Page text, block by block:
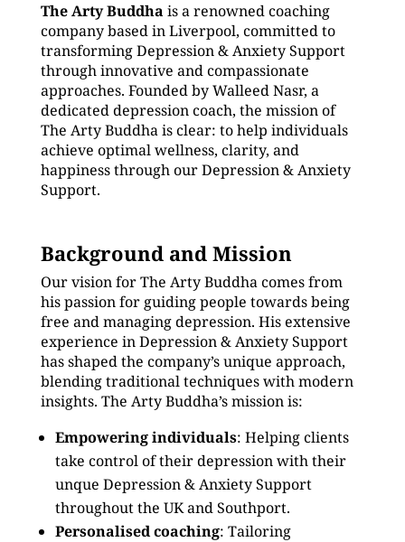
The Arty Buddha is a renowned coaching
company based in Liverpool, committed to
transforming Depression & Anxiety Support
through innovative and compassionate
approaches. Founded by Walleed Nasr, a
dedicated depression coach, the mission of
The Arty Buddha is clear: to help individuals
achieve optimal wellness, clarity, and
happiness through our Depression & Anxiety
Support.
Background and Mission
Our vision for The Arty Buddha comes from
his passion for guiding people towards being
free and managing depression. His extensive
experience in Depression & Anxiety Support
has shaped the company’s unique approach,
blending traditional techniques with modern
insights. The Arty Buddha’s mission is:
Empowering individuals: Helping clients
take control of their depression with their
unque Depression & Anxiety Support
throughout the UK and Southport.
Personalised coaching: Tailoring